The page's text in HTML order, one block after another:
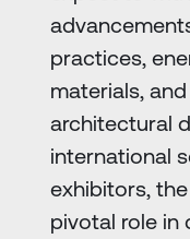
practices,
materials,
architectural
international
exhibitors,
pivotal role in